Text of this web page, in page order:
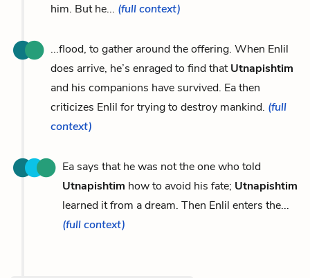
him. But he... (full context)
...flood, to gather around the offering. When Enlil
does arrive, he’s enraged to find thatUtnapishtim
and his companions have survived. Ea then
criticizes Enlil for trying to destroy mankind. (full
context)
Ea says that he was not the one who told
Utnapishtim how to avoid his fate; Utnapishtim
learned it from a dream. Then Enlil enters the...
(full context)